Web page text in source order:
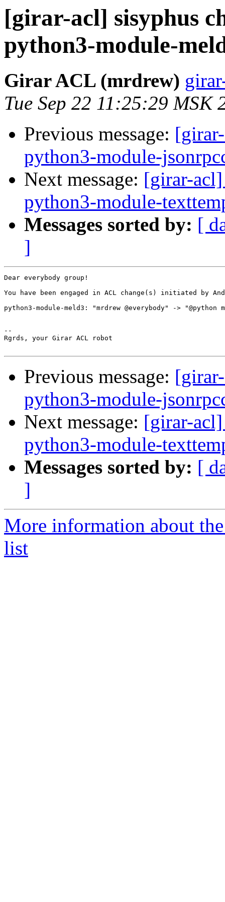
[girar-acl] sisyphus
python3-module-
Girar ACL (mrdrew)
Tue Sep 22 11:25:29 MSK
Previous message:
python3-module-
Next message: [girar-acl]
python3-module-
Messages sorted by: [
]
Dear everybody group!
You have been engaged in ACL change(s) initiated by
python3-module-meld3: "mrdrew @everybody" -> "@python
--
Rgrds, your Girar ACL robot
Previous message:
python3-module-
Next message: [girar-acl]
python3-module-
Messages sorted by: [
]
More information about
list